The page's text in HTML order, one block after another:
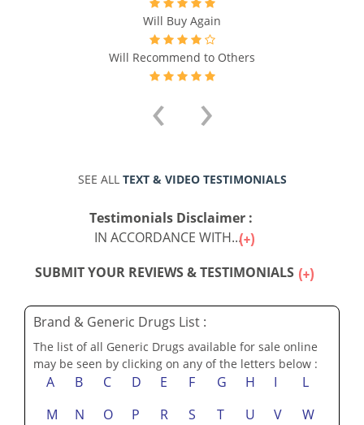
Will Buy Again
Will Recommend to Others
‹ ›
SEE ALL TEXT & VIDEO TESTIMONIALS
Testimonials Disclaimer :
IN ACCORDANCE WITH...
SUBMIT YOUR REVIEWS & TESTIMONIALS
Brand & Generic Drugs List :
The list of all Generic Drugs available for sale online
may be seen by clicking on any of the letters below :
A B C D E F G H I
L
M
N O P R S T U V
W